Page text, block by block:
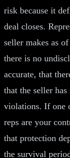
risk because it
deal closes.
seller makes as
there is no
accurate, that
that the seller
violations. If one
reps are your
that protection
the survival